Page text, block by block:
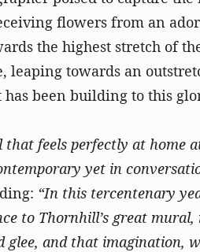
flowers from an
the highest stretch of
leaping towards an
has been building to this
that feels perfectly at home
yet in
“In this tercentenary
to Thornhill’s great
glee, and that imagination,